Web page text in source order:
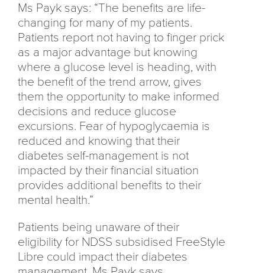
Ms Payk says: “The benefits are life-
changing for many of my patients.
Patients report not having to finger prick
as a major advantage but knowing
where a glucose level is heading, with
the benefit of the trend arrow, gives
them the opportunity to make informed
decisions and reduce glucose
excursions. Fear of hypoglycaemia is
reduced and knowing that their
diabetes self-management is not
impacted by their financial situation
provides additional benefits to their
mental health.”
Patients being unaware of their
eligibility for NDSS subsidised FreeStyle
Libre could impact their diabetes